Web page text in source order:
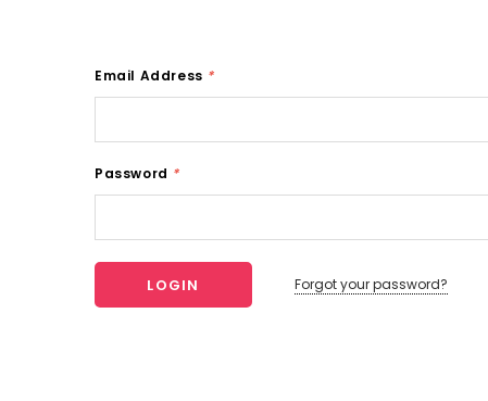
Email Address *
Password *
Forgot your password?